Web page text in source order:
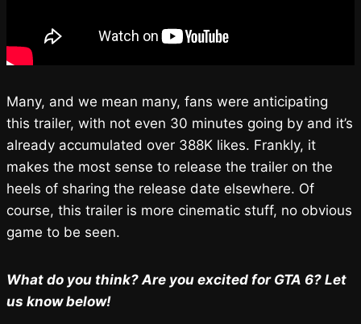
Many, and we mean many, fans were anticipating
this trailer, with not even 30 minutes going by and it’s
already accumulated over 388K likes. Frankly, it
makes the most sense to release the trailer on the
heels of sharing the release date elsewhere. Of
course, this trailer is more cinematic stuff, no obvious
game to be seen.
What do you think? Are you excited for GTA 6? Let
us know below!